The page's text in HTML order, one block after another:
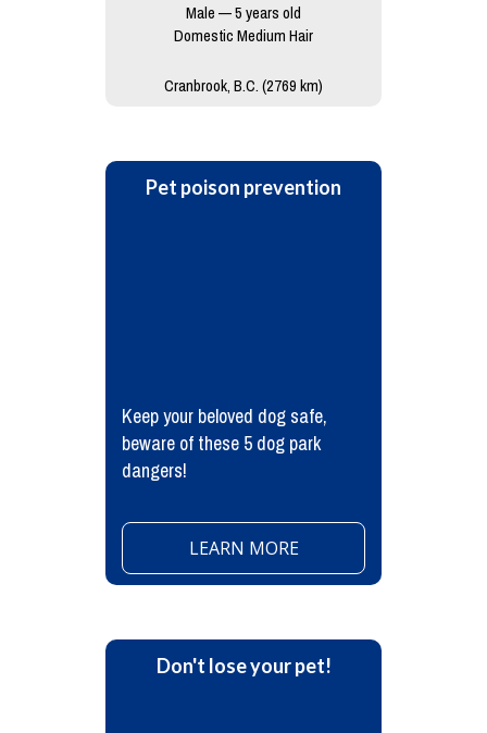
Male — 5 years old
Domestic Medium Hair
Cranbrook, B.C. (2769 km)
Pet poison prevention
Keep your beloved dog safe,
beware of these 5 dog park
dangers!
LEARN MORE
Don't lose your pet!